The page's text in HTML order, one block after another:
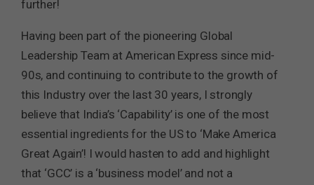
further!
Having been part of the pioneering Global
Leadership Team at American Express since mid-
90s, and continuing to contribute to the growth of
this Industry over the last 30 years, I strongly
believe that India’s ‘Capability’ is one of the most
essential ingredients for the US to ‘Make America
Great Again’! I would hasten to add and highlight
that ‘GCC’ is a ‘business model’ and not a